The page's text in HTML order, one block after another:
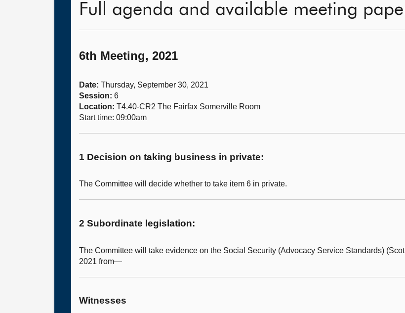
Full agenda and available meeting
6th Meeting, 2021
Date: Thursday, September 30, 2021
Session: 6
Location: T4.40-CR2 The Fairfax Somerville Room
Start time: 09:00am
1 Decision on taking business in private:
The Committee will decide whether to take item 6 in private.
2 Subordinate legislation:
The Committee will take evidence on the Social Security (Advocacy Service Standards)
2021 from—
Witnesses